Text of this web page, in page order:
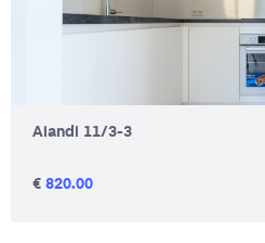
Aiandi 11/3-3
€ 820.00